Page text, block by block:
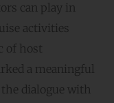
can play in
activities
of host
a meaningful
dialogue with